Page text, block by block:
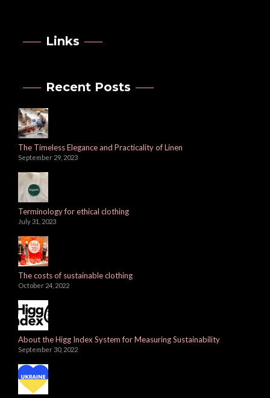
Links
Recent Posts
The Timeless Elegance and Practicality of Linen
September 29, 2023
Terminology for ethical clothing
July 31, 2023
The costs of sustainable clothing
October 24, 2022
About the Higg Index System for Measuring Sustainability
September 30, 2022